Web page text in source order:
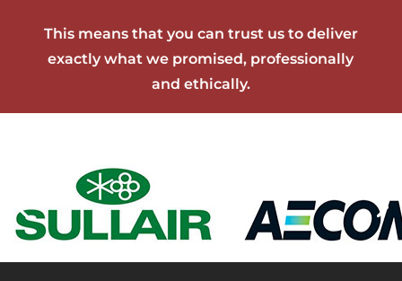
This means that you can trust us to deliver
exactly what we promised, professionally
and ethically.